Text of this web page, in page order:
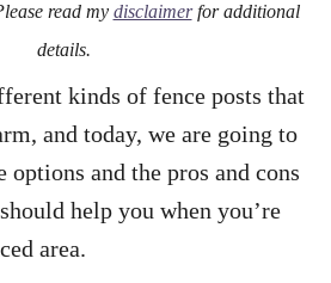
read my disclaimerfor additional
details.
kinds of fence posts that
and today, we are going to
and the pros and cons
help you when you’re
area.